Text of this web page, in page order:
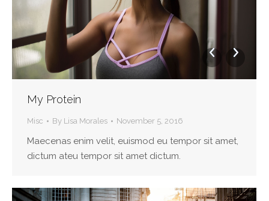
My Protein
Misc By Lisa Morales November 5, 2016
Maecenas enim velit, euismod eu tempor sit amet,
dictum ateu tempor sit amet dictum.